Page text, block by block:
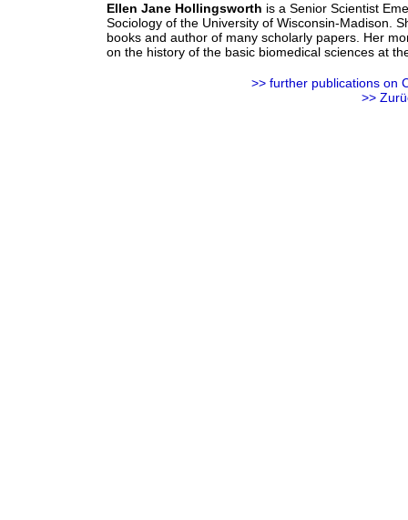
Ellen Jane Hollingsworth is a Senior Scientist
Sociology of the University of Wisconsin-Madison.
books and author of many scholarly papers. Her
on the history of the basic biomedical sciences at
>> further publications on
>>